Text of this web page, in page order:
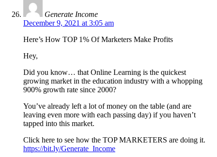
Generate Income
December 9, 2021 at 3:05 am
Here’s How TOP 1% Of Marketers Make Profits
Hey,
Did you know… that Online Learning is the quickest
growing market in the education industry with a whopping
900% growth rate since 2000?
You’ve already left a lot of money on the table (and are
leaving even more with each passing day) if you haven’t
tapped into this market.
Click here to see how the TOP MARKETERS are doing it.
https://bit.ly/Generate_Income